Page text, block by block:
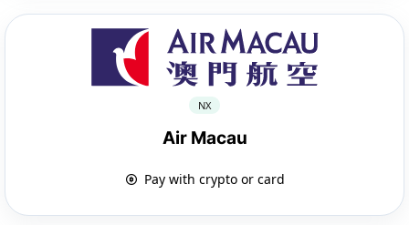
NX
Air Macau
Pay with crypto or card